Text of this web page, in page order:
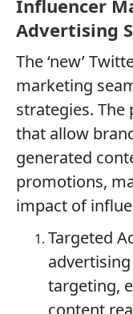
Influencer
Advertising
The ‘new’
marketing
strategies.
that allow
generated
promotions,
impact of
Targeted
targeting,
content